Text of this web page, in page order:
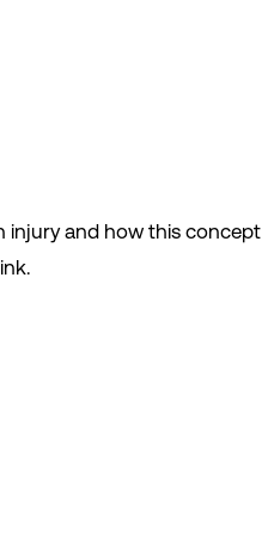
injury and how this concept